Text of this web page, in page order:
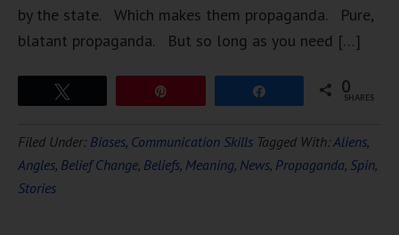
by the state. Which makes them propaganda. Pure,
blatant propaganda. But so long as you need […]
0
SHARES
Filed Under: Biases, Communication Skills Tagged With:Aliens,
Angles, Belief Change, Beliefs, Meaning, News, Propaganda, Spin,
Stories